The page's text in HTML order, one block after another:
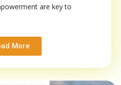
are key to
More